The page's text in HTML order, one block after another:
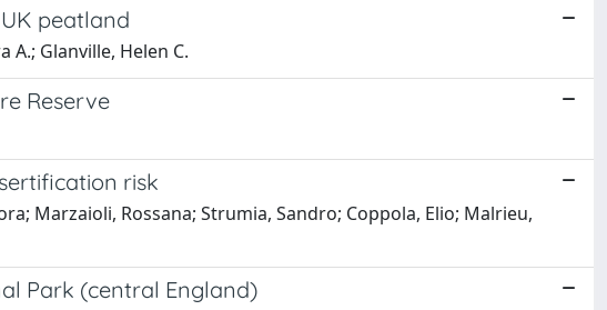
peatland
A.; Glanville, Helen C.
Reserve
risk
Marzaioli, Rossana; Strumia, Sandro; Coppola, Elio; Malrieu,
Park (central England)